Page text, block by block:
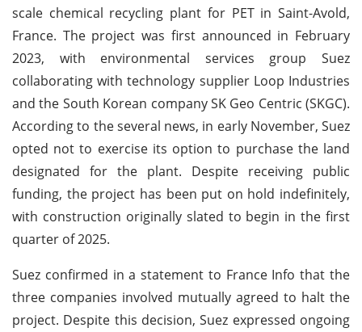
scale chemical recycling plant for PET in Saint-Avold,
France. The project was first announced in February
2023, with environmental services group Suez
collaborating with technology supplier Loop Industries
and the South Korean company SK Geo Centric (SKGC).
According to the several news, in early November, Suez
opted not to exercise its option to purchase the land
designated for the plant. Despite receiving public
funding, the project has been put on hold indefinitely,
with construction originally slated to begin in the first
quarter of 2025.
Suez confirmed in a statement to France Info that the
three companies involved mutually agreed to halt the
project. Despite this decision, Suez expressed ongoing